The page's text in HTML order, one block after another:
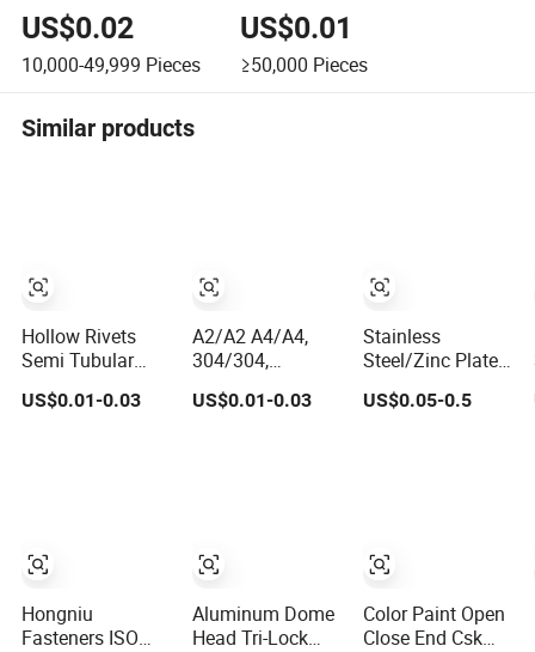
US$0.02
10,000-49,999 Pieces
US$0.01
≥50,000 Pieces
Similar products
Hollow Rivets
Semi Tubular
Rivets Solid Rivet
Blind Stainless
US$0.01-0.03
Hongniu
Fasteners ISO
A2/A2 A4/A4,
304/304,
316/316,
Stainless Steel
Shear Tensile
Rust Proof Blind
Rivets
US$0.01-0.03
Aluminum Dome
Head Tri-Lock
Stainless
Steel/Zinc Plated
Semi-Structural
Blind Rivets
US$0.05-0.5
Color Paint Open
Close End Csk